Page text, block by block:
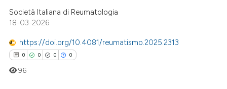
in which section the
at scite.ai
shows how a scientific paper
been cited by providing the
of the citation, a
Società Italiana di Reumatologia
18-03-2026
https://doi.org/10.4081/reumatismo.2025.2313
0 0 0 0
96